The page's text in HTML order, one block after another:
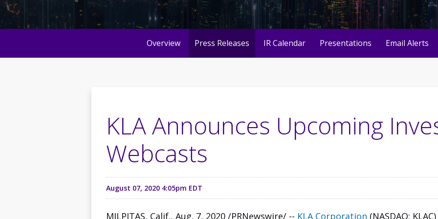
Overview Press Releases IR Calendar Presentations Email Alerts
KLA Announces Upcoming
Webcasts
August 07, 2020 4:05pm EDT
MILPITAS, Calif., Aug. 7, 2020 /PRNewswire/ -- KLA Corporation (NASDAQ: